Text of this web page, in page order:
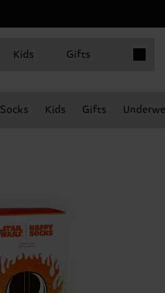
Kids Gifts
Socks Kids Gifts